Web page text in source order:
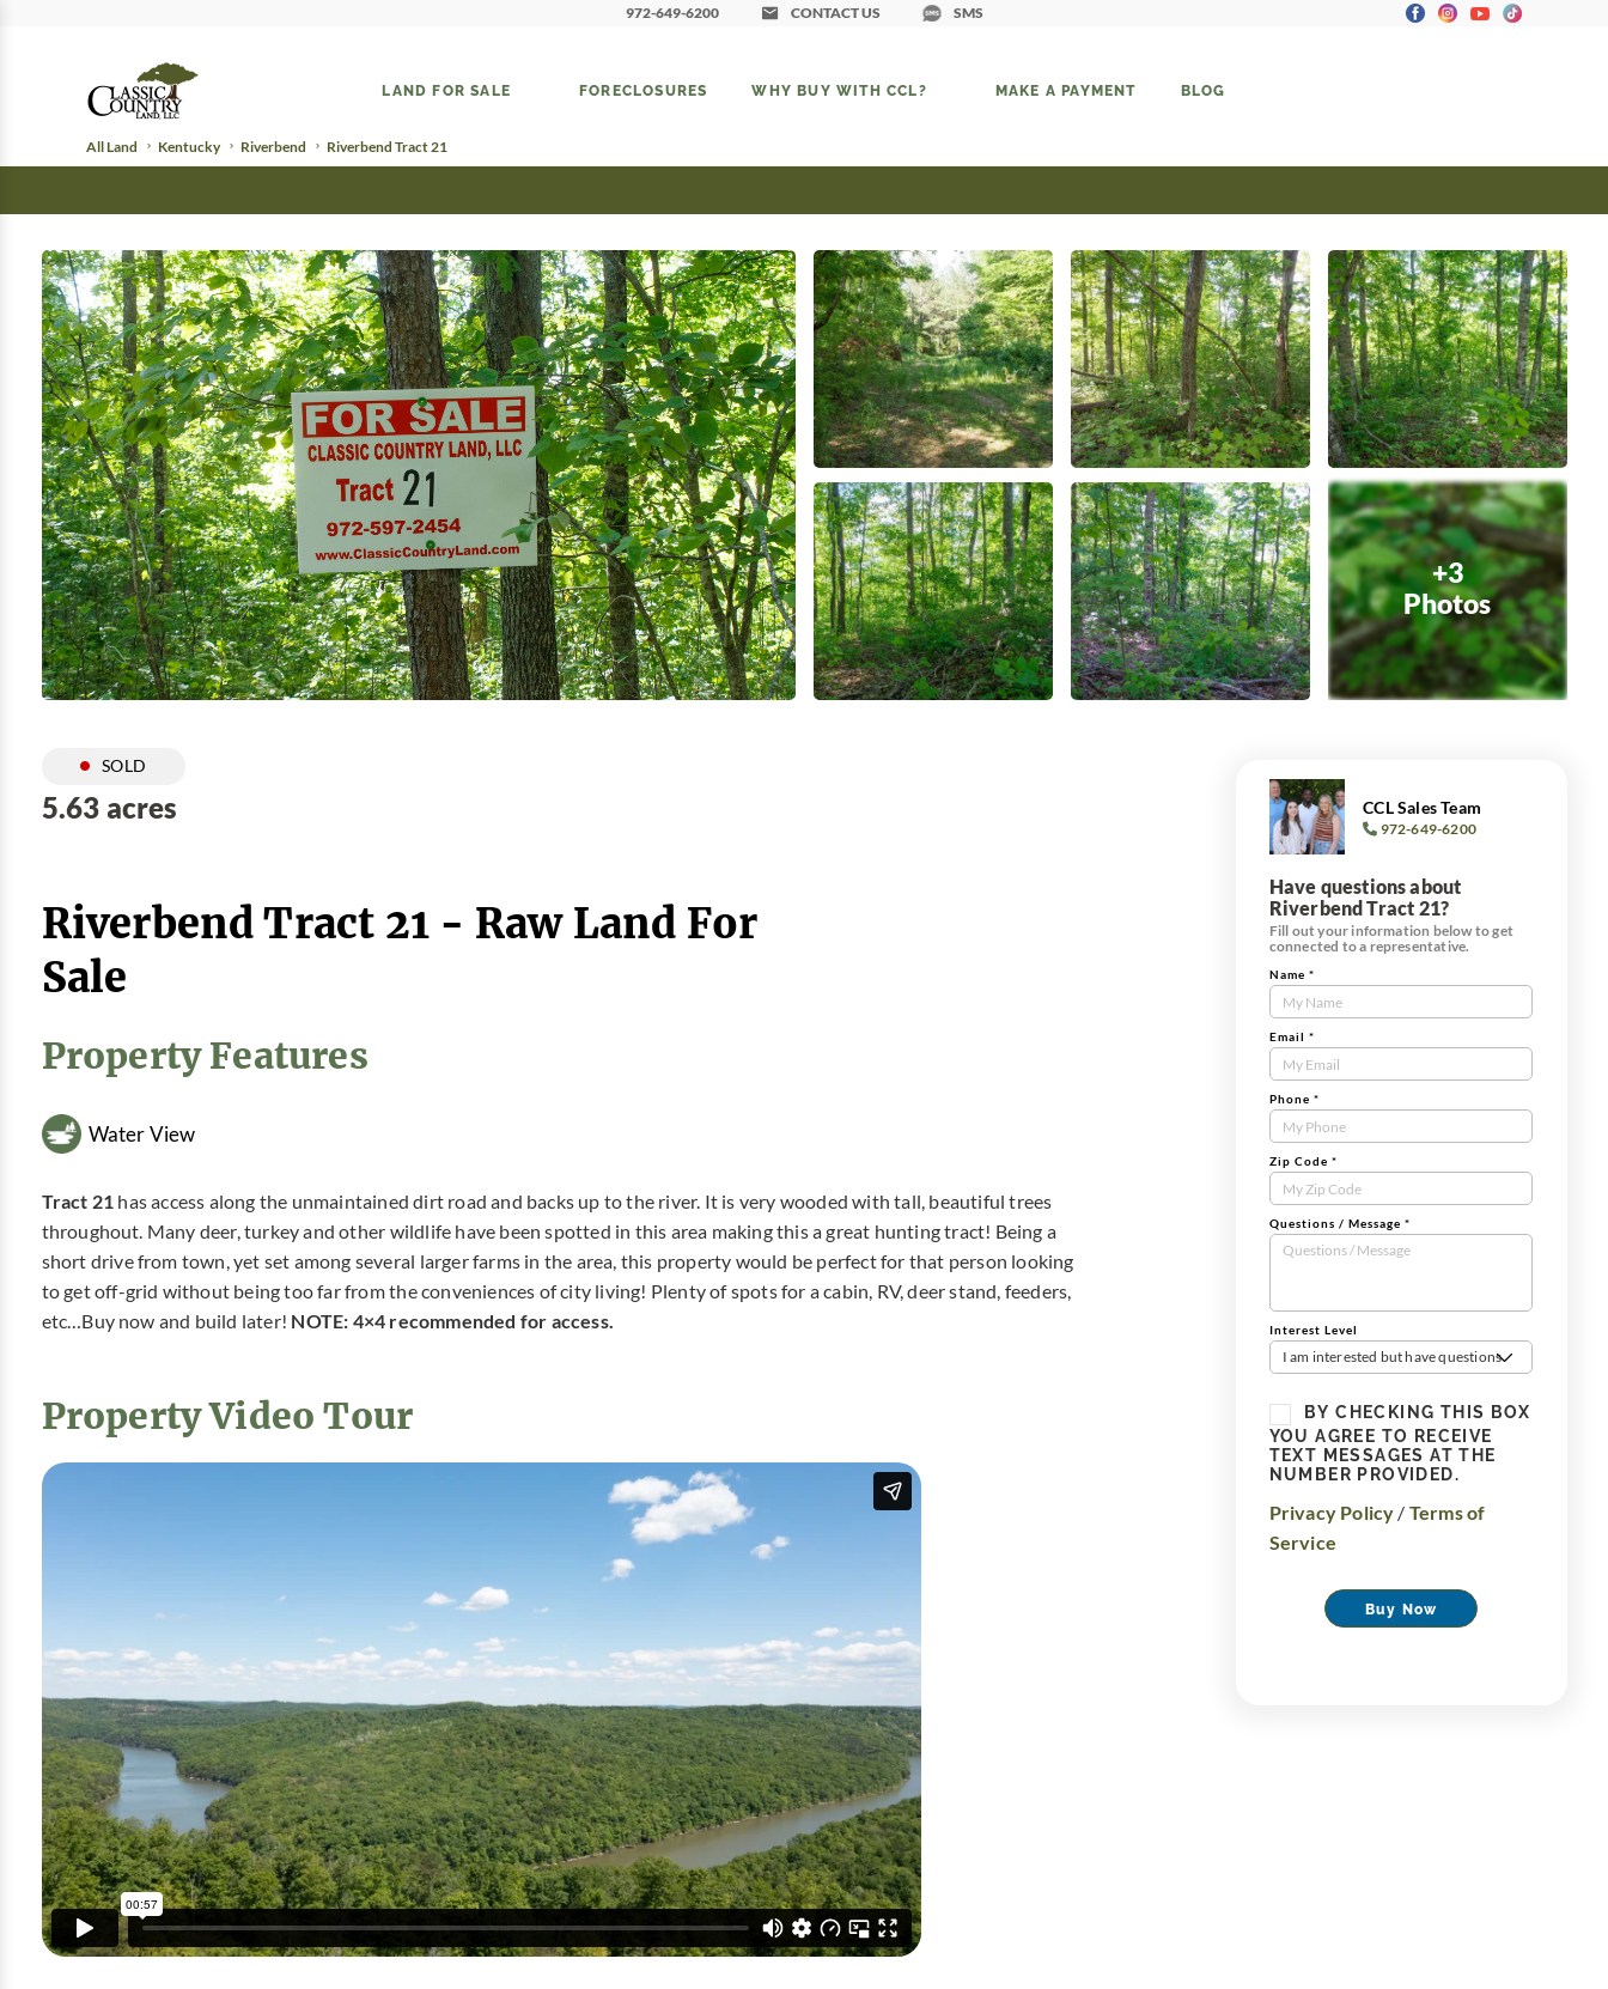
972-649-6200 CONTACT US SMS
LAND FOR SALE FORECLOSURES WHY BUY WITH CCL? MAKE A PAYMENT BLOG
All Land Kentucky Riverbend Riverbend Tract 21
+3
Photos
SOLD
5.63 acres
Riverbend Tract 21 - Raw Land For
Sale
Property Features
Water View
Tract 21 has access along the unmaintained dirt road and backs up to the river. It is very wooded with tall, beautiful trees
throughout. Many deer, turkey and other wildlife have been spotted in this area making this a great hunting tract! Being a
short drive from town, yet set among several larger farms in the area, this property would be perfect for that person looking
to get off-grid without being too far from the conveniences of city living! Plenty of spots for a cabin, RV, deer stand, feeders,
etc…Buy now and build later! NOTE: 4×4 recommended for access.
Property Video Tour
CCL Sales Team
972-649-6200
Have questions about
Riverbend Tract 21?
Fill out your information below to get
connected to a representative.
Contact
Us
Tract
Form
Name *
Email *
Phone *
Zip Code *
Questions / Message *
Interest Level
I am interested but have questions
BY CHECKING THIS BOX
YOU AGREE TO RECEIVE
TEXT MESSAGES AT THE
NUMBER PROVIDED.
Privacy Policy / Terms of
Service
Buy Now